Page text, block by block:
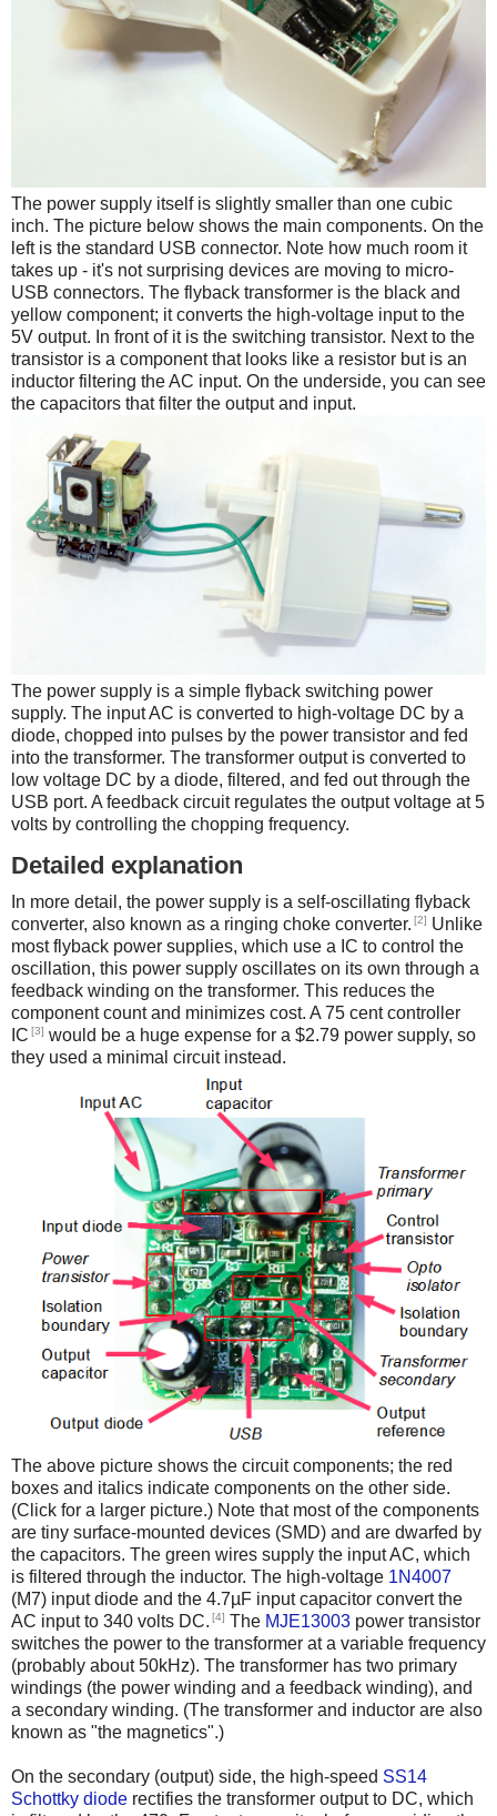
The power supply itself is slightly smaller than one cubic
inch. The picture below shows the main components. On the
left is the standard USB connector. Note how much room it
takes up - it's not surprising devices are moving to micro-
USB connectors. The flyback transformer is the black and
yellow component; it converts the high-voltage input to the
5V output. In front of it is the switching transistor. Next to the
transistor is a component that looks like a resistor but is an
inductor filtering the AC input. On the underside, you can see
the capacitors that filter the output and input.
The power supply is a simple flyback switching power
supply. The input AC is converted to high-voltage DC by a
diode, chopped into pulses by the power transistor and fed
into the transformer. The transformer output is converted to
low voltage DC by a diode, filtered, and fed out through the
USB port. A feedback circuit regulates the output voltage at 5
volts by controlling the chopping frequency.
Detailed explanation
In more detail, the power supply is a self-oscillating flyback
converter, also known as a ringing choke converter. [2] Unlike
most flyback power supplies, which use a IC to control the
oscillation, this power supply oscillates on its own through a
feedback winding on the transformer. This reduces the
component count and minimizes cost. A 75 cent controller
IC [3] would be a huge expense for a $2.79 power supply, so
they used a minimal circuit instead.
The above picture shows the circuit components; the red
boxes and italics indicate components on the other side.
(Click for a larger picture.) Note that most of the components
are tiny surface-mounted devices (SMD) and are dwarfed by
the capacitors. The green wires supply the input AC, which
is filtered through the inductor. The high-voltage 1N4007
(M7) input diode and the 4.7µF input capacitor convert the
AC input to 340 volts DC. [4] The MJE13003 power transistor
switches the power to the transformer at a variable frequency
(probably about 50kHz). The transformer has two primary
windings (the power winding and a feedback winding), and
a secondary winding. (The transformer and inductor are also
known as "the magnetics".)
On the secondary (output) side, the high-speed SS14
Schottky diode rectifies the transformer output to DC, which